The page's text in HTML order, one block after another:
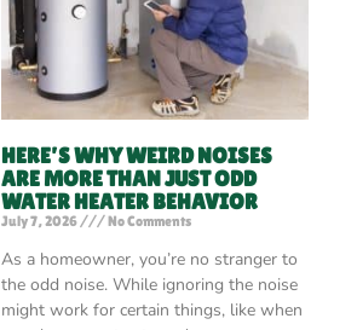
HERE’S WHY WEIRD NOISES
ARE MORE THAN JUST ODD
WATER HEATER BEHAVIOR
July 7, 2026 No Comments
As a homeowner, you’re no stranger to
the odd noise. While ignoring the noise
might work for certain things, like when